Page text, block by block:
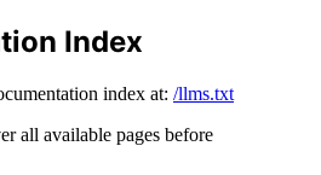
Index
index at: /llms.txt
all available pages before